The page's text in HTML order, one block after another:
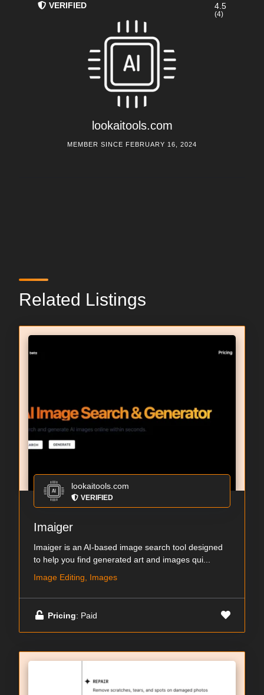
VERIFIED
lookaitools.com
4.5
(4)
MEMBER SINCE FEBRUARY 16, 2024
Related Listings
lookaitools.com
VERIFIED
Imaiger
Imaiger is an AI-based image search tool designed
to help you find generated art and images qui...
Image Editing, Images
Pricing: Paid